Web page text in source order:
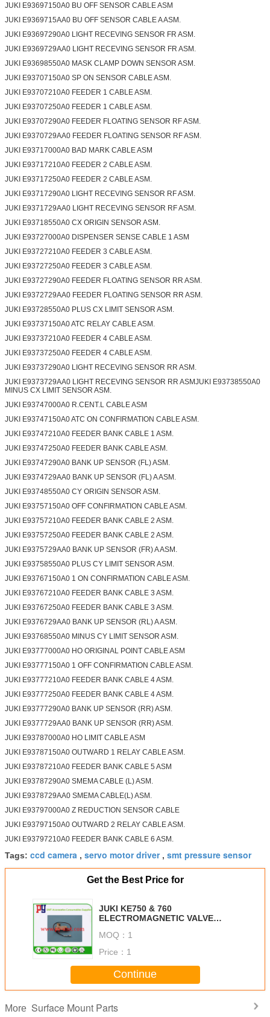
JUKI E93697150A0 BU OFF SENSOR CABLE ASM
JUKI E9369715AA0 BU OFF SENSOR CABLE A ASM.
JUKI E93697290A0 LIGHT RECEVING SENSOR FR ASM.
JUKI E9369729AA0 LIGHT RECEVING SENSOR FR ASM.
JUKI E93698550A0 MASK CLAMP DOWN SENSOR ASM.
JUKI E93707150A0 SP ON SENSOR CABLE ASM.
JUKI E93707210A0 FEEDER 1 CABLE ASM.
JUKI E93707250A0 FEEDER 1 CABLE ASM.
JUKI E93707290A0 FEEDER FLOATING SENSOR RF ASM.
JUKI E9370729AA0 FEEDER FLOATING SENSOR RF ASM.
JUKI E93717000A0 BAD MARK CABLE ASM
JUKI E93717210A0 FEEDER 2 CABLE ASM.
JUKI E93717250A0 FEEDER 2 CABLE ASM.
JUKI E93717290A0 LIGHT RECEVING SENSOR RF ASM.
JUKI E9371729AA0 LIGHT RECEVING SENSOR RF ASM.
JUKI E93718550A0 CX ORIGIN SENSOR ASM.
JUKI E93727000A0 DISPENSER SENSE CABLE 1 ASM
JUKI E93727210A0 FEEDER 3 CABLE ASM.
JUKI E93727250A0 FEEDER 3 CABLE ASM.
JUKI E93727290A0 FEEDER FLOATING SENSOR RR ASM.
JUKI E9372729AA0 FEEDER FLOATING SENSOR RR ASM.
JUKI E93728550A0 PLUS CX LIMIT SENSOR ASM.
JUKI E93737150A0 ATC RELAY CABLE ASM.
JUKI E93737210A0 FEEDER 4 CABLE ASM.
JUKI E93737250A0 FEEDER 4 CABLE ASM.
JUKI E93737290A0 LIGHT RECEVING SENSOR RR ASM.
JUKI E9373729AA0 LIGHT RECEVING SENSOR RR ASMJUKI E93738550A0
MINUS CX LIMIT SENSOR ASM.
JUKI E93747000A0 R.CENT.L CABLE ASM
JUKI E93747150A0 ATC ON CONFIRMATION CABLE ASM.
JUKI E93747210A0 FEEDER BANK CABLE 1 ASM.
JUKI E93747250A0 FEEDER BANK CABLE ASM.
JUKI E93747290A0 BANK UP SENSOR (FL) ASM.
JUKI E9374729AA0 BANK UP SENSOR (FL) A ASM.
JUKI E93748550A0 CY ORIGIN SENSOR ASM.
JUKI E93757150A0 OFF CONFIRMATION CABLE ASM.
JUKI E93757210A0 FEEDER BANK CABLE 2 ASM.
JUKI E93757250A0 FEEDER BANK CABLE 2 ASM.
JUKI E9375729AA0 BANK UP SENSOR (FR) A ASM.
JUKI E93758550A0 PLUS CY LIMIT SENSOR ASM.
JUKI E93767150A0 1 ON CONFIRMATION CABLE ASM.
JUKI E93767210A0 FEEDER BANK CABLE 3 ASM.
JUKI E93767250A0 FEEDER BANK CABLE 3 ASM.
JUKI E9376729AA0 BANK UP SENSOR (RL) A ASM.
JUKI E93768550A0 MINUS CY LIMIT SENSOR ASM.
JUKI E93777000A0 HO ORIGINAL POINT CABLE ASM
JUKI E93777150A0 1 OFF CONFIRMATION CABLE ASM.
JUKI E93777210A0 FEEDER BANK CABLE 4 ASM.
JUKI E93777250A0 FEEDER BANK CABLE 4 ASM.
JUKI E93777290A0 BANK UP SENSOR (RR) ASM.
JUKI E9377729AA0 BANK UP SENSOR (RR) ASM.
JUKI E93787000A0 HO LIMIT CABLE ASM
JUKI E93787150A0 OUTWARD 1 RELAY CABLE ASM.
JUKI E93787210A0 FEEDER BANK CABLE 5 ASM
JUKI E93787290A0 SMEMA CABLE (L) ASM.
JUKI E9378729AA0 SMEMA CABLE(L) ASM.
JUKI E93797000A0 Z REDUCTION SENSOR CABLE
JUKI E93797150A0 OUTWARD 2 RELAY CABLE ASM.
JUKI E93797210A0 FEEDER BANK CABLE 6 ASM.
Tags: ccd camera , servo motor driver, smt pressure sensor
Get the Best Price for
JUKI KE750 & 760
ELECTROMAGNETIC VALVE
MOQ： 1
Price： 1
Continue
More Surface Mount Parts